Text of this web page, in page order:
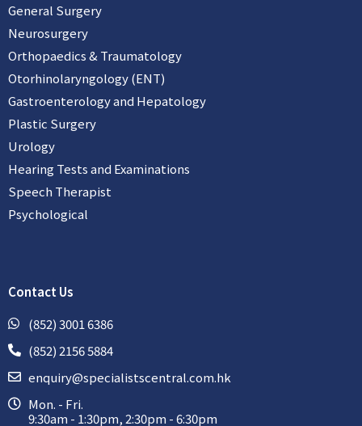
General Surgery
Neurosurgery
Orthopaedics & Traumatology
Otorhinolaryngology (ENT)
Gastroenterology and Hepatology
Plastic Surgery
Urology
Hearing Tests and Examinations
Speech Therapist
Psychological
Contact Us
(852) 3001 6386
(852) 2156 5884
enquiry@specialistscentral.com.hk
Mon. - Fri.
9:30am - 1:30pm, 2:30pm - 6:30pm